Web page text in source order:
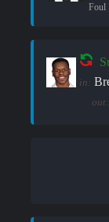
Foul
in:
out: